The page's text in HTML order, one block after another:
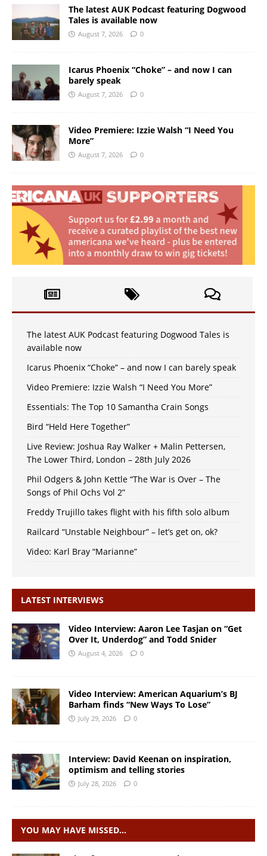
The latest AUK Podcast featuring Dogwood
Tales is available now
August 7, 2026 0
Icarus Phoenix “Choke” – and now I can
barely speak
August 7, 2026 0
Video Premiere: Izzie Walsh “I Need You
More”
August 7, 2026 0
The latest AUK Podcast featuring Dogwood Tales is
available now
Icarus Phoenix “Choke” – and now I can barely speak
Video Premiere: Izzie Walsh “I Need You More”
Essentials: The Top 10 Samantha Crain Songs
Bird “Held Here Together”
Live Review: Joshua Ray Walker + Malin Pettersen,
The Lower Third, London – 28th July 2026
Phil Odgers & John Kettle “The War is Over – The
Songs of Phil Ochs Vol 2”
Freddy Trujillo takes flight with his fifth solo album
Railcard “Unstable Neighbour” – let’s get on, ok?
Video: Karl Bray “Marianne”
LATEST INTERVIEWS
Video Interview: Aaron Lee Tasjan on “Get
Over It, Underdog” and Todd Snider
August 4, 2026 0
Video Interview: American Aquarium’s BJ
Barham finds “New Ways To Lose”
July 29, 2026 0
Interview: David Keenan on inspiration,
optimism and telling stories
July 28, 2026 0
YOU MAY HAVE MISSED…